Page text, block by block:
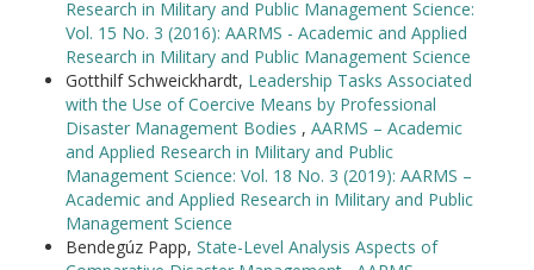
Research in Military and Public Management Science:
Vol. 15 No. 3 (2016): AARMS - Academic and Applied
Research in Military and Public Management Science
Gotthilf Schweickhardt, Leadership Tasks Associated
with the Use of Coercive Means by Professional
Disaster Management Bodies , AARMS – Academic
and Applied Research in Military and Public
Management Science: Vol. 18 No. 3 (2019): AARMS –
Academic and Applied Research in Military and Public
Management Science
Bendegúz Papp, State-Level Analysis Aspects of